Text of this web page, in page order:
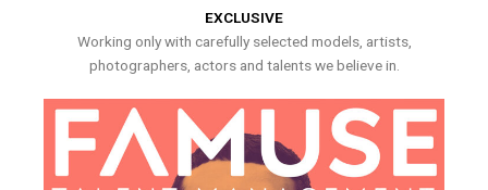
EXCLUSIVE
Working only with carefully selected models, artists,
photographers, actors and talents we believe in.